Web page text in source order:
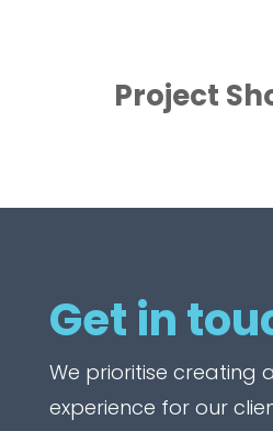
Project
Get in
We prioritise creating
experience for our